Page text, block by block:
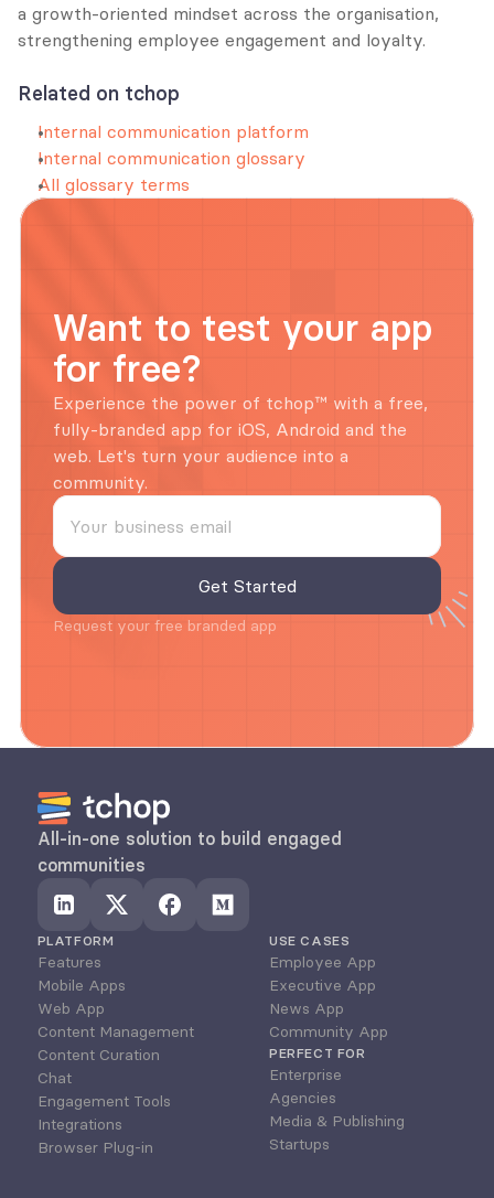
a growth-oriented mindset across the organisation,
strengthening employee engagement and loyalty.
Related on tchop
Internal communication platform
Internal communication glossary
All glossary terms
Want to test your app
for free?
Experience the power of tchop™ with a free,
fully-branded app for iOS, Android and the
web. Let's turn your audience into a
community.
Request your free branded app
All-in-one solution to build engaged
communities
PLATFORM
Features
Mobile Apps
Web App
Content Management
Content Curation
Chat
Engagement Tools
Integrations
Browser Plug-in
USE CASES
Employee App
Executive App
News App
Community App
PERFECT FOR
Enterprise
Agencies
Media & Publishing
Startups